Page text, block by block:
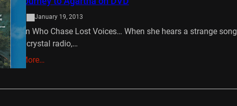
January 19, 2013
Children Who Chase Lost Voices… When she hears a strange song
from a crystal radio,…
Read More…